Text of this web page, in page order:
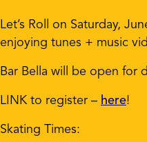
Let’s Roll on Saturday,
enjoying tunes + music
Bar Bella will be open for
LINK to register – here!
Skating Times: